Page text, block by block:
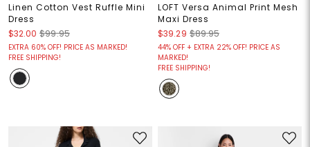
Linen Cotton Vest Ruffle Mini
Dress
$32.00 $99.95
EXTRA 60% OFF! PRICE AS MARKED!
FREE SHIPPING!
LOFT Versa Animal Print Mesh
Maxi Dress
$39.29 $89.95
44% OFF + EXTRA 22% OFF! PRICE AS
MARKED!
FREE SHIPPING!